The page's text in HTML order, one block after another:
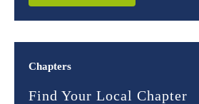
Chapters
Find Your Local Chapter